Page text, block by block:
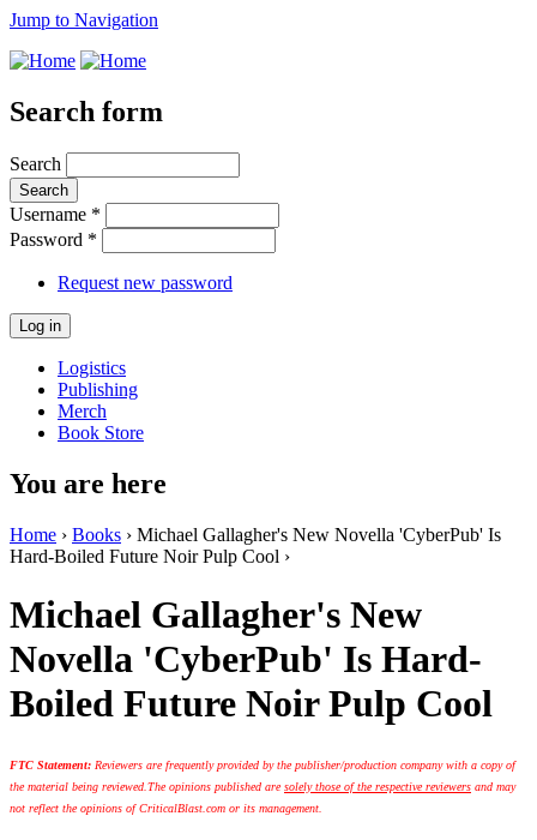
Jump to Navigation
Search form
Search
Username *
Password *
Request new password
Logistics
Publishing
Merch
Book Store
You are here
Home › Books › Michael Gallagher's New Novella 'CyberPub' Is
Hard-Boiled Future Noir Pulp Cool ›
Michael Gallagher's New
Novella 'CyberPub' Is Hard-
Boiled Future Noir Pulp Cool
FTC Statement: Reviewers are frequently provided by the publisher/production company with a copy of
the material being reviewed. The opinions published aresolely those of the respective reviewers and may
not reflect the opinions of CriticalBlast.com or its management.